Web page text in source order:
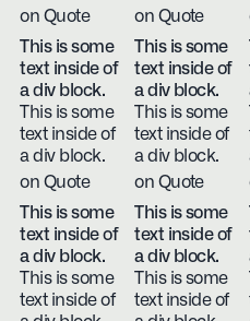
on Quote
on Quote
This is some
text inside of
a div block.
This is some
text inside of
a div block.
on Quote
This is some
text inside of
a div block.
This is some
text inside of
a div block.
on Quote
This is some
text inside of
a div block.
This is some
text inside of
This is some
text inside of
a div block.
This is some
text inside of